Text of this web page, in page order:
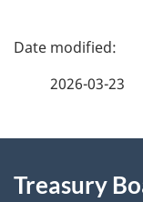
P
2026-03-23
Treasury